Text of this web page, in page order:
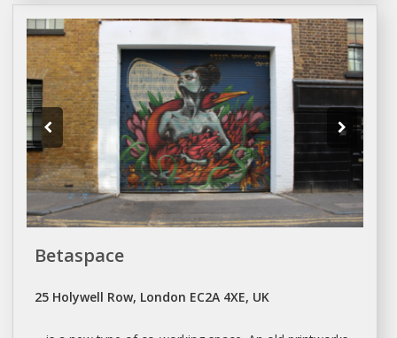
Betaspace
25 Holywell Row, London EC2A 4XE, UK